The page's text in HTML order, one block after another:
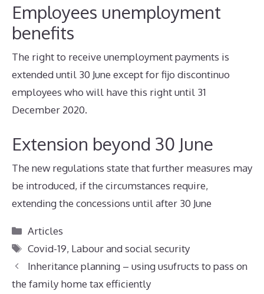
Employees unemployment
benefits
The right to receive unemployment payments is
extended until 30 June except for fijo discontinuo
employees who will have this right until 31
December 2020.
Extension beyond 30 June
The new regulations state that further measures may
be introduced, if the circumstances require,
extending the concessions until after 30 June
Categories
Articles
Tags
Covid-19, Labour and social security
Inheritance planning – using usufructs to pass on
the family home tax efficiently